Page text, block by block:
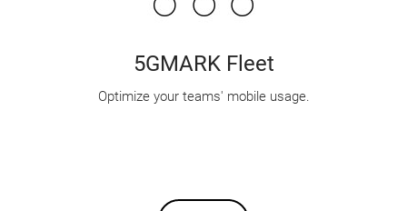
5GMARK Fleet
Optimize your teams' mobile usage.